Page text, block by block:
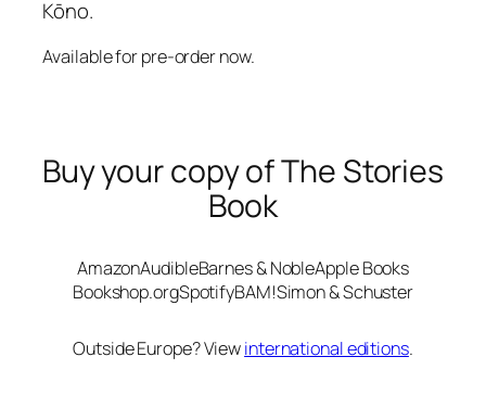
Kōno.
Available for pre-order now.
Buy your copy of The Stories
Book
AmazonAudibleBarnes & NobleApple Books
Bookshop.orgSpotifyBAM!Simon & Schuster
Outside Europe? Viewinternational editions.